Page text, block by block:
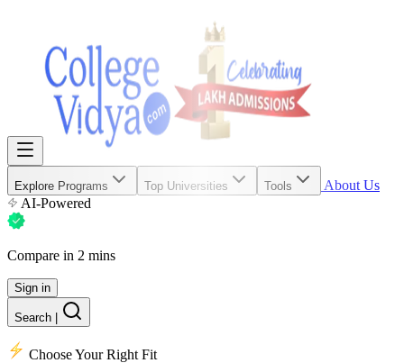
Explore Programs Top Universities Tools
About Us
AI-Powered
Compare in 2 mins
Sign in
Search
Choose Your Right Fit